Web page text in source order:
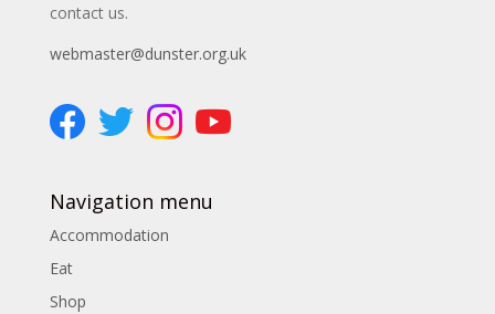
contact us.
webmaster@dunster.org.uk
Navigation menu
Accommodation
Eat
Shop